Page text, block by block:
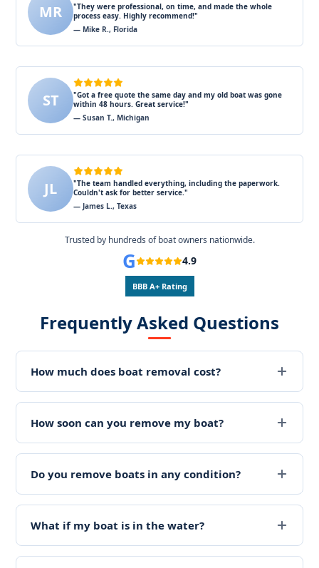
MR
"They were professional, on time, and made the whole
process easy. Highly recommend!"
— Mike R., Florida
ST
"Got a free quote the same day and my old boat was gone
within 48 hours. Great service!"
— Susan T., Michigan
JL
"The team handled everything, including the paperwork.
Couldn't ask for better service."
— James L., Texas
Trusted by hundreds of boat owners nationwide.
G 4.9
BBB A+ Rating
Frequently Asked Questions
How much does boat removal cost?
How soon can you remove my boat?
Do you remove boats in any condition?
What if my boat is in the water?